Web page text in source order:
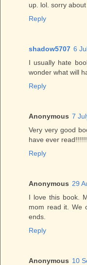
up. lol. sorry
Reply
shadow5707 6
I usually hate
wonder what will
Reply
Anonymous 7
Very very good
have ever
Reply
Anonymous 29
I love this book.
mom read it. We
ends.
Reply
Anonymous 10